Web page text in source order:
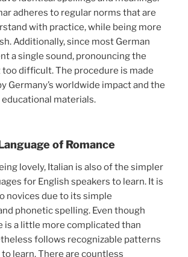
adheres to regular norms that are
with practice, while being more
Additionally, since most German
a single sound, pronouncing the
too difficult. The procedure is made
Germany’s worldwide impact and the
materials.
of Romance
lovely, Italian is also of the simpler
for English speakers to learn. It is
novices due to its simple
phonetic spelling. Even though
is a little more complicated than
follows recognizable patterns
learn. There are countless